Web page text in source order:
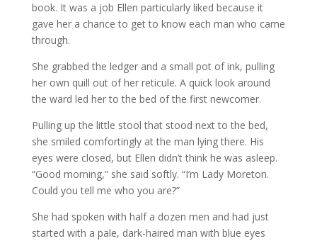
book. It was a job Ellen particularly liked because it
gave her a chance to get to know each man who came
through.
She grabbed the ledger and a small pot of ink, pulling
her own quill out of her reticule. A quick look around
the ward led her to the bed of the first newcomer.
Pulling up the little stool that stood next to the bed,
she smiled comfortingly at the man lying there. His
eyes were closed, but Ellen didn’t think he was asleep.
“Good morning,” she said softly. “I’m Lady Moreton.
Could you tell me who you are?”
She had spoken with half a dozen men and had just
started with a pale, dark-haired man with blue eyes